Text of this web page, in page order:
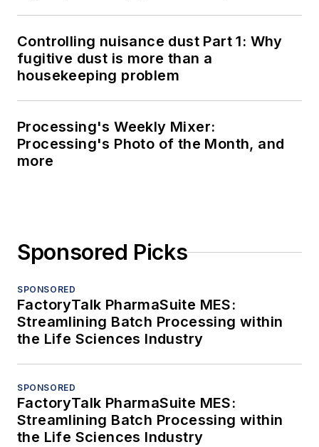
Controlling nuisance dust Part 1: Why
fugitive dust is more than a
housekeeping problem
Processing's Weekly Mixer:
Processing's Photo of the Month, and
more
Sponsored Picks
SPONSORED
FactoryTalk PharmaSuite MES:
Streamlining Batch Processing within
the Life Sciences Industry
SPONSORED
FactoryTalk PharmaSuite MES:
Streamlining Batch Processing within
the Life Sciences Industry